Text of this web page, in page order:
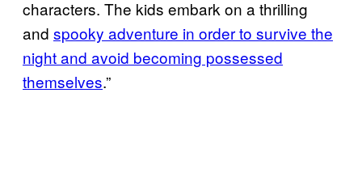
characters. The kids embark on a thrilling
and spooky adventure in order to survive the
night and avoid becoming possessed
themselves.”